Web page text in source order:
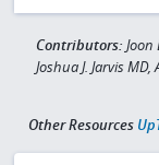
Contributors: Joon
Joshua J. Jarvis
Other Resources